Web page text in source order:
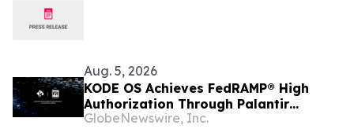
Aug. 5, 2026
KODE OS Achieves FedRAMP® High
Authorization Through Palantir
FedStart
GlobeNewswire, Inc.